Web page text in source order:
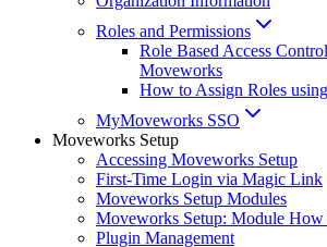
Roles and Permissions
Role Based Access
Moveworks
How to Assign Roles
MyMoveworks SSO
Moveworks Setup
Accessing Moveworks Setup
First-Time Login via Magic Link
Moveworks Setup Modules
Moveworks Setup: Module How
Plugin Management